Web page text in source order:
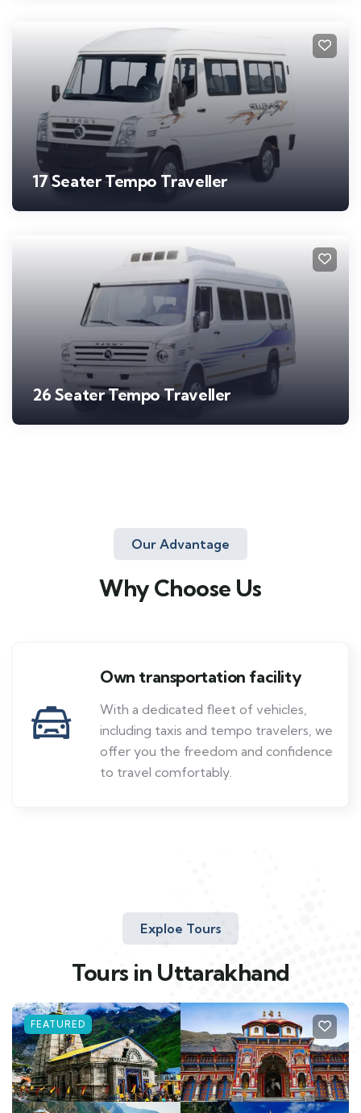
17 Seater Tempo Traveller
26 Seater Tempo Traveller
Our Advantage
Why Choose Us
Own transportation facility
With a dedicated fleet of vehicles,
including taxis and tempo travelers, we
offer you the freedom and confidence
to travel comfortably.
Exploe Tours
Tours in Uttarakhand
FEATURED